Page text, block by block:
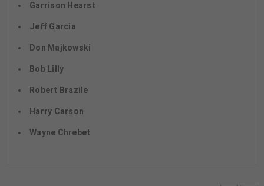
Garrison Hearst
Jeff Garcia
Don Majkowski
Bob Lilly
Robert Brazile
Harry Carson
Wayne Chrebet